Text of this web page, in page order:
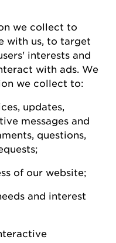
we collect to
with us to target
interests and
with ads. We
we collect to:
updates,
messages and
questions,
of our website;
and interest